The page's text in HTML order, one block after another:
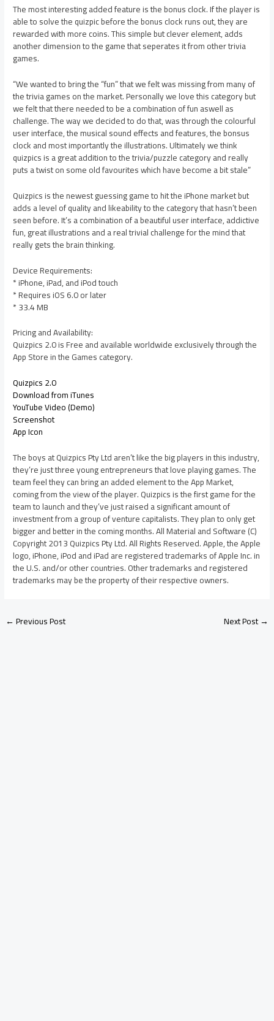
The most interesting added feature is the bonus clock. If the player is
able to solve the quizpic before the bonus clock runs out, they are
rewarded with more coins. This simple but clever element, adds
another dimension to the game that seperates it from other trivia
games.
“We wanted to bring the “fun” that we felt was missing from many of
the trivia games on the market. Personally we love this category but
we felt that there needed to be a combination of fun aswell as
challenge. The way we decided to do that, was through the colourful
user interface, the musical sound effects and features, the bonsus
clock and most importantly the illustrations. Ultimately we think
quizpics is a great addition to the trivia/puzzle category and really
puts a twist on some old favourites which have become a bit stale”
Quizpics is the newest guessing game to hit the iPhone market but
adds a level of quality and likeability to the category that hasn’t been
seen before. It’s a combination of a beautiful user interface, addictive
fun, great illustrations and a real trivial challenge for the mind that
really gets the brain thinking.
Device Requirements:
* iPhone, iPad, and iPod touch
* Requires iOS 6.0 or later
* 33.4 MB
Pricing and Availability:
Quizpics 2.0 is Free and available worldwide exclusively through the
App Store in the Games category.
Quizpics 2.0
Download from iTunes
YouTube Video (Demo)
Screenshot
App Icon
The boys at Quizpics Pty Ltd aren’t like the big players in this industry,
they’re just three young entrepreneurs that love playing games. The
team feel they can bring an added element to the App Market,
coming from the view of the player. Quizpics is the first game for the
team to launch and they’ve just raised a significant amount of
investment from a group of venture capitalists. They plan to only get
bigger and better in the coming months. All Material and Software (C)
Copyright 2013 Quizpics Pty Ltd. All Rights Reserved. Apple, the Apple
logo, iPhone, iPod and iPad are registered trademarks of Apple Inc. in
the U.S. and/or other countries. Other trademarks and registered
trademarks may be the property of their respective owners.
←Previous Post Next Post→